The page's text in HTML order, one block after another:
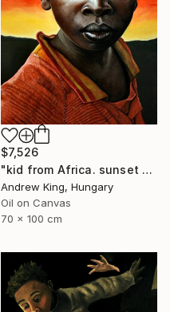
$7,526
"kid from Africa. sunset child truth" Painting
Andrew King, Hungary
Oil on Canvas
70 x 100 cm